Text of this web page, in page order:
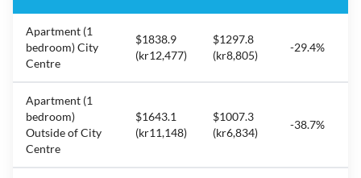
Apartment (1
bedroom) City
Centre
$1838.9
(kr12,477)
$1297.8
(kr8,805)
-29.4%
Apartment (1
bedroom)
Outside of City
Centre
$1643.1
(kr11,148)
$1007.3
(kr6,834)
-38.7%